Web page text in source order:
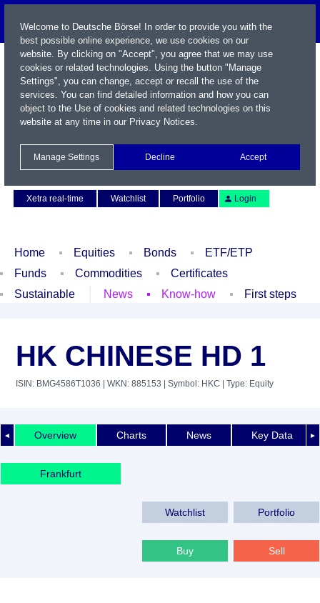
Xetra real-time
Watchlist Portfolio Login
Home Equities Bonds
ETF/ETP
Funds
Commodities
Certificates
Sustainable
News Know-how First steps
HK CHINESE HD 1
ISIN: BMG4586T1036 | WKN: 885153 | Symbol: HKC | Type: Equity
◄ ►
Overview Charts News Key Data
Frankfurt
Watchlist Portfolio
Buy Sell
Welcome to Deutsche Börse! In order to provide you with the
best possible online experience, we use cookies on our
website. By clicking on "Accept", you agree that we may use
cookies or related technologies. Using the button "Manage
Settings", you can change, accept or recall the use of the
services. You can find detailed information and how you can
object to the Use of cookies and related technologies on this
website at any time in our Privacy Notices.
Manage Settings Decline Accept